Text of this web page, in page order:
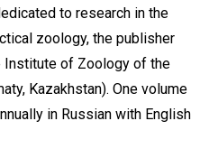
to research in the
zoology, the publisher
Institute of Zoology of the
Kazakhstan). One volume
in Russian with English